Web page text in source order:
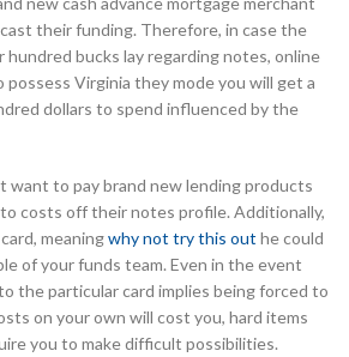
their funding. Therefore, in case the
hundred bucks lay regarding notes, online
possess Virginia they mode you will get a
dollars to spend influenced by the
want to pay brand new lending products
costs off their notes profile. Additionally,
meaningwhy not try this out he could
of your funds team. Even in the event
the particular card implies being forced to
on your own will cost you, hard items
you to make difficult possibilities.